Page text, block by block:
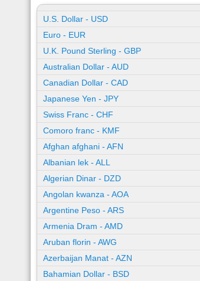
U.S. Dollar - USD
Euro - EUR
U.K. Pound Sterling - GBP
Australian Dollar - AUD
Canadian Dollar - CAD
Japanese Yen - JPY
Swiss Franc - CHF
Comoro franc - KMF
Afghan afghani - AFN
Albanian lek - ALL
Algerian Dinar - DZD
Angolan kwanza - AOA
Argentine Peso - ARS
Armenia Dram - AMD
Aruban florin - AWG
Azerbaijan Manat - AZN
Bahamian Dollar - BSD